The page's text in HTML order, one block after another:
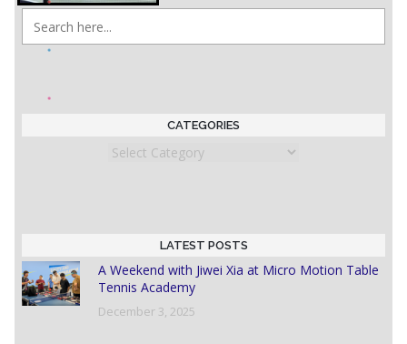
CATEGORIES
Categories
LATEST POSTS
A Weekend with Jiwei Xia at Micro Motion Table
Tennis Academy
December 3, 2025